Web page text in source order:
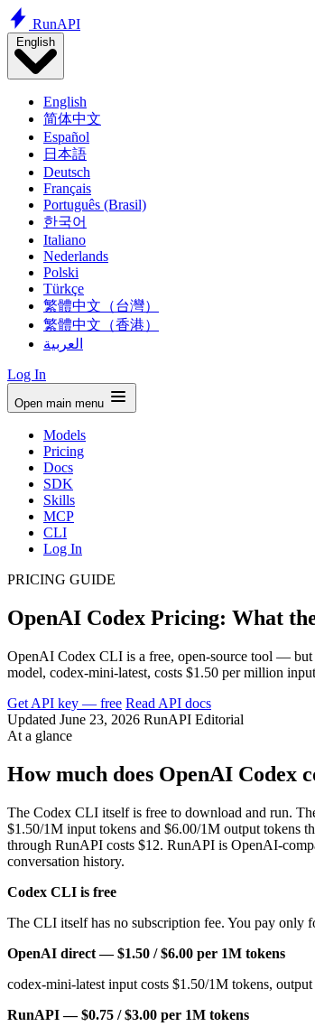
RunAPI
English
English
简体中文
Español
日本語
Deutsch
Français
Português (Brasil)
한국어
Italiano
Nederlands
Polski
Türkçe
繁體中文（台灣）
繁體中文（香港）
العربية
Log In
Open main menu
Models
Pricing
Docs
SDK
Skills
MCP
CLI
Log In
PRICING GUIDE
OpenAI Codex Pricing: What
OpenAI Codex CLI is a free, open-source tool — but
model, codex-mini-latest, costs $1.50 per million
Get API key — free Read API docs
Updated June 23, 2026 RunAPI Editorial
At a glance
How much does OpenAI Codex
The Codex CLI itself is free to download and run.
$1.50/1M input tokens and $6.00/1M output tokens
through RunAPI costs $12. RunAPI is OpenAI-
conversation history.
Codex CLI is free
The CLI itself has no subscription fee. You pay only
OpenAI direct — $1.50 / $6.00 per 1M tokens
codex-mini-latest input costs $1.50/1M tokens,
RunAPI — $0.75 / $3.00 per 1M tokens